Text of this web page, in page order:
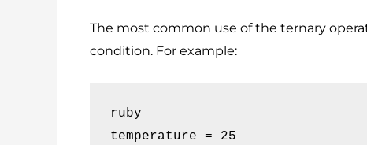
The most common use of the ternary
condition. For example:
ruby
temperature = 25